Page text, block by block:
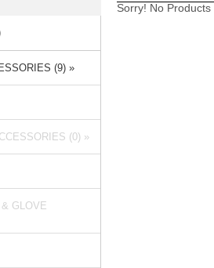
Sorry! No Products
(9) »
(0) »
GLOVE